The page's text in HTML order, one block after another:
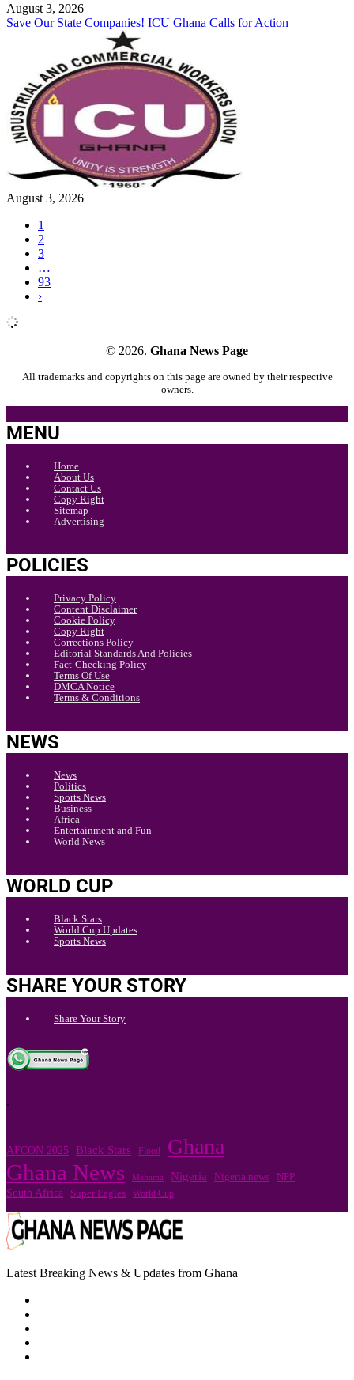
August 3, 2026
Save Our State Companies! ICU Ghana Calls for Action
August 3, 2026
1
2
3
…
93
›
© 2026. Ghana News Page
All trademarks and copyrights on this page are owned by their respective
owners.
MENU
Home
About Us
Contact Us
Copy Right
Sitemap
Advertising
POLICIES
Privacy Policy
Content Disclaimer
Cookie Policy
Copy Right
Corrections Policy
Editorial Standards And Policies
Fact-Checking Policy
Terms Of Use
DMCA Notice
Terms & Conditions
NEWS
News
Politics
Sports News
Business
Africa
Entertainment and Fun
World News
WORLD CUP
Black Stars
World Cup Updates
Sports News
SHARE YOUR STORY
Share Your Story
.
AFCON 2025 Black Stars Flood Ghana
Ghana News Mahama Nigeria Nigeria news NPP
South Africa Super Eagles World Cup
Latest Breaking News & Updates from Ghana